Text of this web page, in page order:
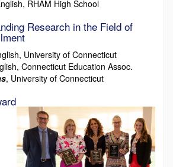
RHAM High School
Research in the Field of
University of Connecticut
Connecticut Education Assoc.
, University of Connecticut